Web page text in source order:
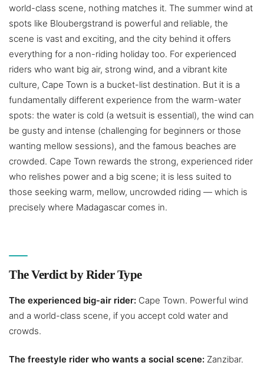
world-class scene, nothing matches it. The summer wind at
spots like Bloubergstrand is powerful and reliable, the
scene is vast and exciting, and the city behind it offers
everything for a non-riding holiday too. For experienced
riders who want big air, strong wind, and a vibrant kite
culture, Cape Town is a bucket-list destination. But it is a
fundamentally different experience from the warm-water
spots: the water is cold (a wetsuit is essential), the wind can
be gusty and intense (challenging for beginners or those
wanting mellow sessions), and the famous beaches are
crowded. Cape Town rewards the strong, experienced rider
who relishes power and a big scene; it is less suited to
those seeking warm, mellow, uncrowded riding — which is
precisely where Madagascar comes in.
The Verdict by Rider Type
The experienced big-air rider: Cape Town. Powerful wind
and a world-class scene, if you accept cold water and
crowds.
The freestyle rider who wants a social scene: Zanzibar.